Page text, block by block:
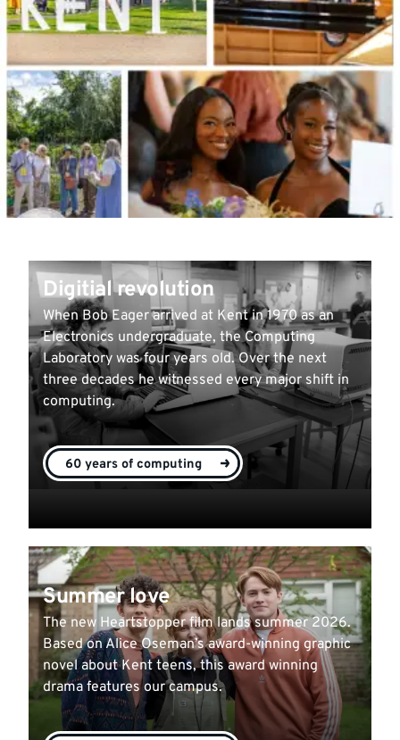
Digitial revolution
When Bob Eager arrived at Kent in 1970 as an
Electronics undergraduate, the Computing
Laboratory was four years old. Over the next
three decades he witnessed every major shift in
computing.
60 years of computing
Summer love
The new Heartstopper film lands summer 2026.
Based on Alice Oseman’s award-winning graphic
novel about Kent teens, this award winning
drama features our campus.